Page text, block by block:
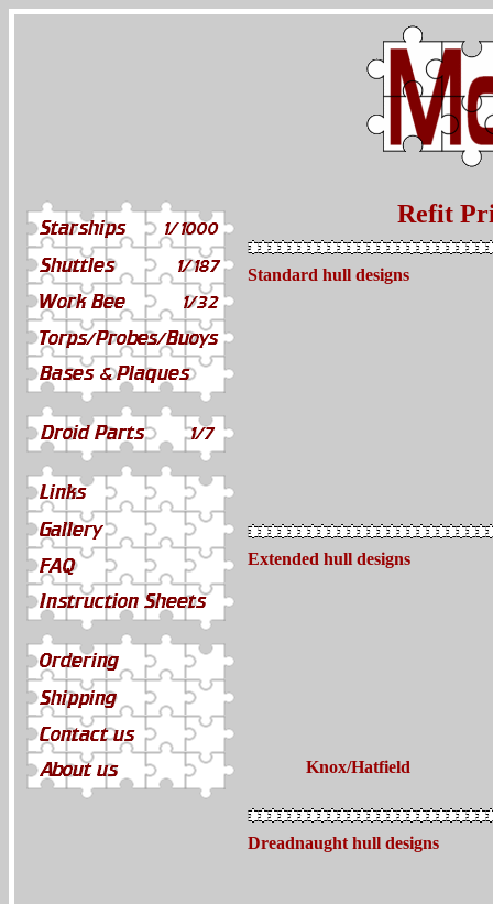
Refit
Standard hull designs
Extended hull designs
Knox/Hatfield
Dreadnaught hull designs